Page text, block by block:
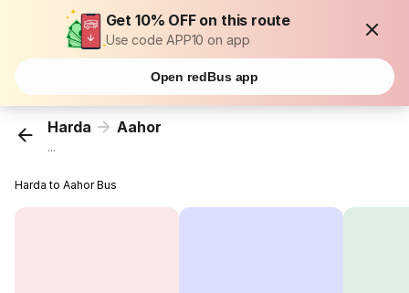
Get 10% OFF on this route
Use code APP10 on app
Open redBus app
Harda Aahor
...
Harda to Aahor Bus